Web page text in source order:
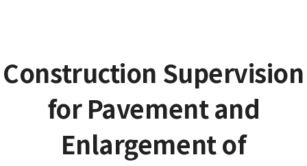
Construction Supervision
for Pavement and
Enlargement of